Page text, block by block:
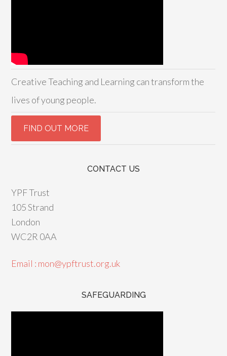
Creative Teaching and Learning can transform the
lives of young people.
CONTACT US
YPF Trust
105 Strand
London
WC2R 0AA
Email : mon@ypftrust.org.uk
SAFEGUARDING